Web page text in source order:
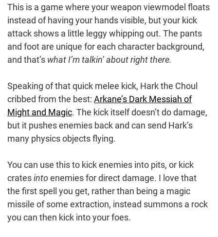
This is a game where your weapon viewmodel floats
instead of having your hands visible, but your kick
attack shows a little leggy whipping out. The pants
and foot are unique for each character background,
and that’s what I’m talkin’ about right there.
Speaking of that quick melee kick, Hark the Choul
cribbed from the best: Arkane’s Dark Messiah of
Might and Magic. The kick itself doesn’t do damage,
but it pushes enemies back and can send Hark’s
many physics objects flying.
You can use this to kick enemies into pits, or kick
cratesintoenemies for direct damage. I love that
the first spell you get, rather than being a magic
missile of some extraction, instead summons a rock
you can then kick into your foes.